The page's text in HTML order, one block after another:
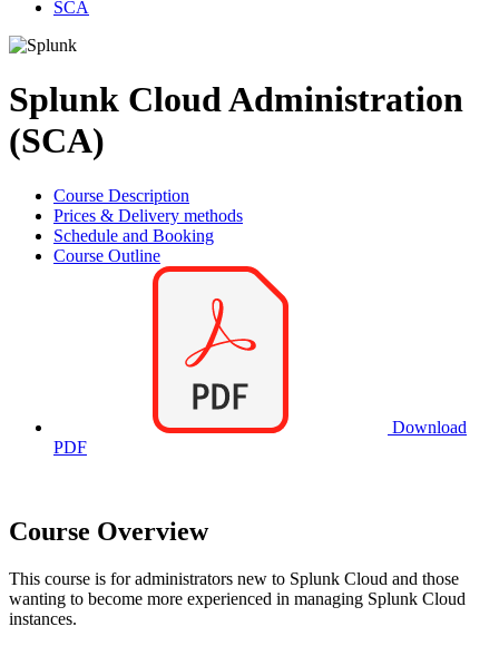
SCA
Splunk Cloud Administration
(SCA)
Course Description
Prices & Delivery methods
Schedule and Booking
Course Outline
Download
PDF
Course Overview
This course is for administrators new to Splunk Cloud and those
wanting to become more experienced in managing Splunk Cloud
instances.